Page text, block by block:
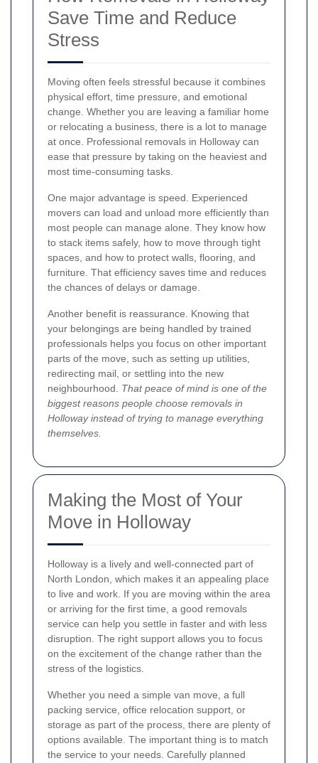
Save Time and Reduce
Stress
Moving often feels stressful because it combines
physical effort, time pressure, and emotional
change. Whether you are leaving a familiar home
or relocating a business, there is a lot to manage
at once. Professional removals in Holloway can
ease that pressure by taking on the heaviest and
most time-consuming tasks.
One major advantage is speed. Experienced
movers can load and unload more efficiently than
most people can manage alone. They know how
to stack items safely, how to move through tight
spaces, and how to protect walls, flooring, and
furniture. That efficiency saves time and reduces
the chances of delays or damage.
Another benefit is reassurance. Knowing that
your belongings are being handled by trained
professionals helps you focus on other important
parts of the move, such as setting up utilities,
redirecting mail, or settling into the new
neighbourhood. That peace of mind is one of the
biggest reasons people choose removals in
Holloway instead of trying to manage everything
themselves.
Making the Most of Your
Move in Holloway
Holloway is a lively and well-connected part of
North London, which makes it an appealing place
to live and work. If you are moving within the area
or arriving for the first time, a good removals
service can help you settle in faster and with less
disruption. The right support allows you to focus
on the excitement of the change rather than the
stress of the logistics.
Whether you need a simple van move, a full
packing service, office relocation support, or
storage as part of the process, there are plenty of
options available. The important thing is to match
the service to your needs. Carefully planned